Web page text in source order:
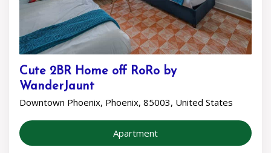
Cute 2BR Home off RoRo by
WanderJaunt
Downtown Phoenix, Phoenix, 85003, United States
Apartment